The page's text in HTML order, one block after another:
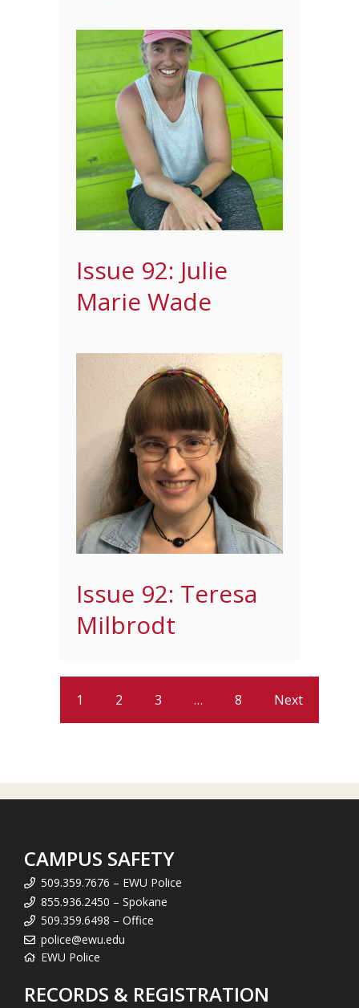
Issue 92: Julie
Marie Wade
Issue 92: Teresa
Milbrodt
1 2 3 … 8 Next
CAMPUS SAFETY
509.359.7676 – EWU Police
855.936.2450 – Spokane
509.359.6498 – Office
police@ewu.edu
EWU Police
RECORDS & REGISTRATION